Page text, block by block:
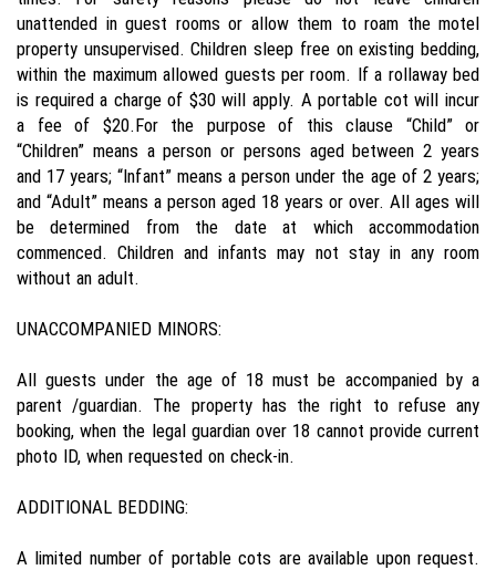
unattended in guest rooms or allow them to roam the motel
property unsupervised. Children sleep free on existing bedding,
within the maximum allowed guests per room. If a rollaway bed
is required a charge of $30 will apply. A portable cot will incur
a fee of $20.For the purpose of this clause “Child” or
“Children” means a person or persons aged between 2 years
and 17 years; “Infant” means a person under the age of 2 years;
and “Adult” means a person aged 18 years or over. All ages will
be determined from the date at which accommodation
commenced. Children and infants may not stay in any room
without an adult.
UNACCOMPANIED MINORS:
All guests under the age of 18 must be accompanied by a
parent /guardian. The property has the right to refuse any
booking, when the legal guardian over 18 cannot provide current
photo ID, when requested on check-in.
ADDITIONAL BEDDING:
A limited number of portable cots are available upon request.